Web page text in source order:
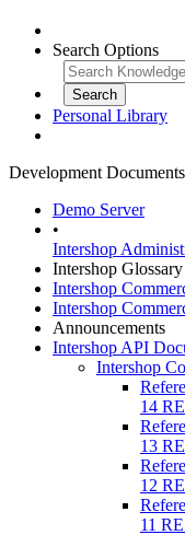
Search Options
Personal Library
Development Documents
Demo Server
•
Intershop
Intershop Glossary
Intershop
Intershop
Announcements
Intershop API
Intershop
14
13
12
11